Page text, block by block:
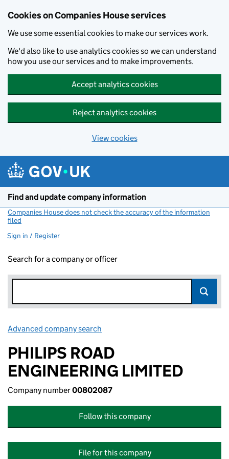
Cookies on Companies House services
We use some essential cookies to make our services work.
We'd also like to use analytics cookies so we can understand
how you use our services and to make improvements.
Accept analytics cookies
Reject analytics cookies
View cookies
Find and update company information
Companies House does not check the accuracy of the information
filed
Sign in / Register
Search for a company or officer
Advanced company search
PHILIPS ROAD
ENGINEERING LIMITED
Company number00802087
Follow this company
File for this company